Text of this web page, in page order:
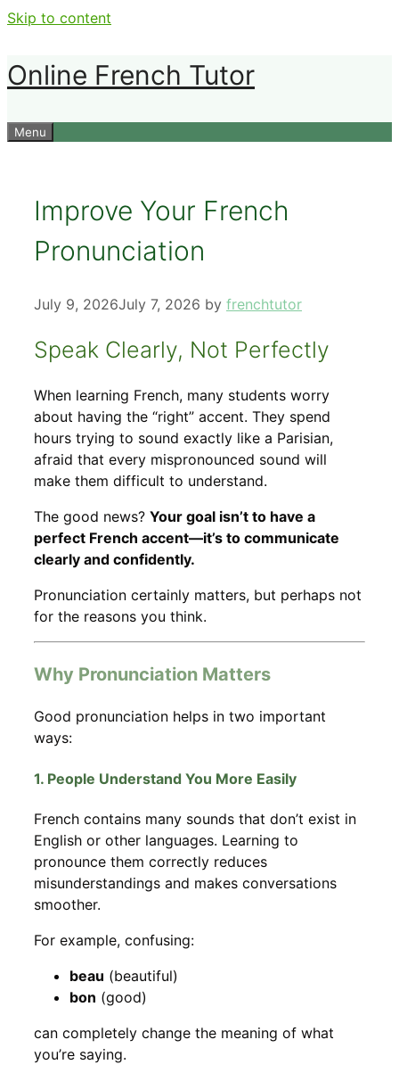
Skip to content
Online French Tutor
Menu
Improve Your French
Pronunciation
July 9, 2026July 7, 2026 by frenchtutor
Speak Clearly, Not Perfectly
When learning French, many students worry
about having the “right” accent. They spend
hours trying to sound exactly like a Parisian,
afraid that every mispronounced sound will
make them difficult to understand.
The good news? Your goal isn’t to have a
perfect French accent—it’s to communicate
clearly and confidently.
Pronunciation certainly matters, but perhaps not
for the reasons you think.
Why Pronunciation Matters
Good pronunciation helps in two important
ways:
1. People Understand You More Easily
French contains many sounds that don’t exist in
English or other languages. Learning to
pronounce them correctly reduces
misunderstandings and makes conversations
smoother.
For example, confusing:
beau (beautiful)
bon (good)
can completely change the meaning of what
you’re saying.